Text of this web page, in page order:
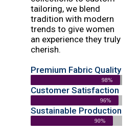
tailoring, we blend
tradition with modern
trends to give women
an experience they truly
cherish.
Premium Fabric Quality
98%
Customer Satisfaction
96%
Sustainable Production
90%